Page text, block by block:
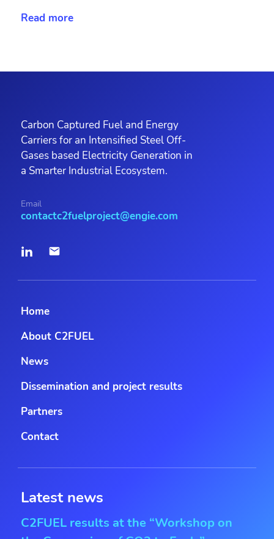
Read more
Carbon Captured Fuel and Energy
Carriers for an Intensified Steel Off-
Gases based Electricity Generation in
a Smarter Industrial Ecosystem.
Email
contactc2fuelproject@engie.com
Home
About C2FUEL
News
Dissemination and project results
Partners
Contact
Latest news
C2FUEL results at the “Workshop on